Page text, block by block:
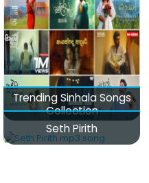
Trending Sinhala Songs
Collection
Seth Pirith